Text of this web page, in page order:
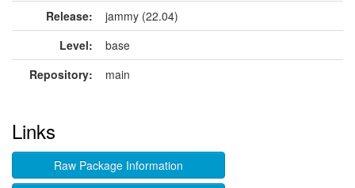
Release:
jammy (22.04)
Level:
base
Repository:
main
Links
Raw Package Information